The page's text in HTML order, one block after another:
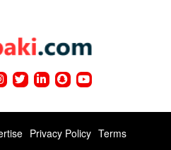
Privacy Policy Terms